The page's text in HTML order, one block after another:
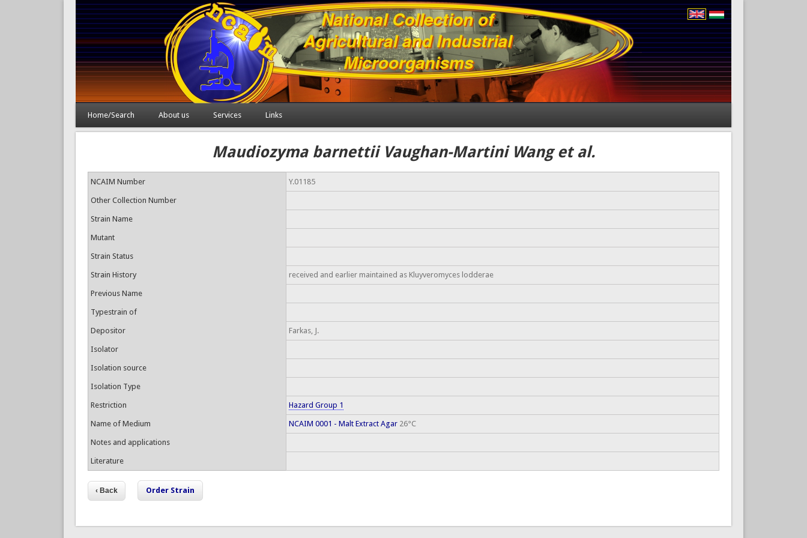
Home/Search About us Services Links
Maudiozyma barnettii Vaughan-Martini Wang et al.
NCAIM Number Y.01185
Other Collection Number
Strain Name
Mutant
Strain Status
Strain History received and earlier maintained as Kluyveromyces lodderae
Previous Name
Typestrain of
Depositor Farkas, J.
Isolator
Isolation source
Isolation Type
Restriction Hazard Group 1
Name of Medium NCAIM 0001 - Malt Extract Agar26°C
Notes and applications
Literature
Order Strain